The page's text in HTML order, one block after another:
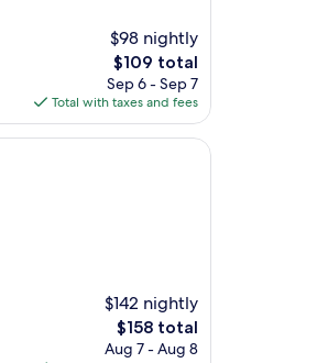
$98 nightly
The
price
is
$109
$109 total
Sep 6 - Sep 7
Total with taxes and fees
$142 nightly
The
price
$158 total
Aug 7 - Aug 8